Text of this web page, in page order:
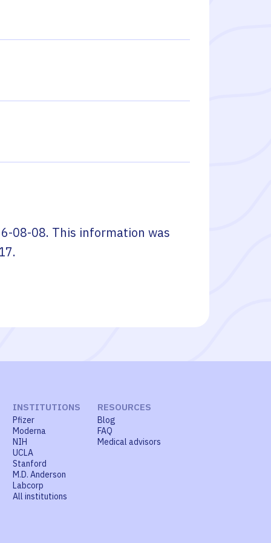
08-08. This information was
.
INSTITUTIONS
Pfizer
Moderna
NIH
UCLA
Stanford
M.D. Anderson
Labcorp
All institutions
RESOURCES
Blog
FAQ
Medical advisors